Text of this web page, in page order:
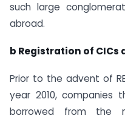
such large
abroad.
b Registration of CICs
Prior to the advent of
year 2010, companies
borrowed from the